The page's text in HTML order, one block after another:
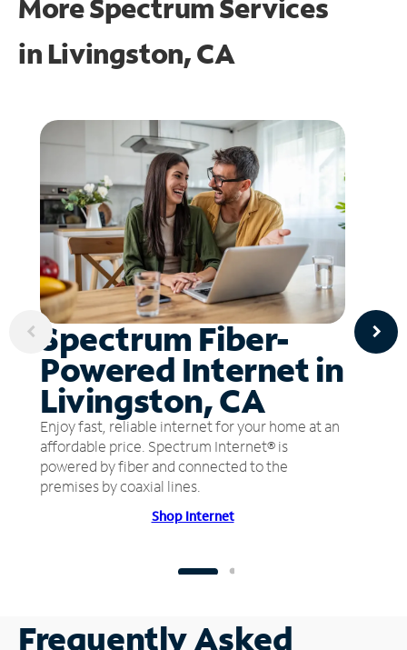
More Spectrum Services
in Livingston, CA
Spectrum Fiber-
Powered Internet in
Livingston, CA
Enjoy fast, reliable internet for your home at an
affordable price. Spectrum Internet® is
powered by fiber and connected to the
premises by coaxial lines.
Shop Internet
Frequently Asked